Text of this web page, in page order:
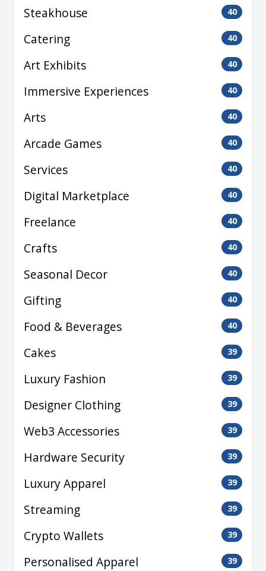
Steakhouse 40
Catering 40
Art Exhibits 40
Immersive Experiences 40
Arts 40
Arcade Games 40
Services 40
Digital Marketplace 40
Freelance 40
Crafts 40
Seasonal Decor 40
Gifting 40
Food & Beverages 40
Cakes 39
Luxury Fashion 39
Designer Clothing 39
Web3 Accessories 39
Hardware Security 39
Luxury Apparel 39
Streaming 39
Crypto Wallets 39
Personalised Apparel 39